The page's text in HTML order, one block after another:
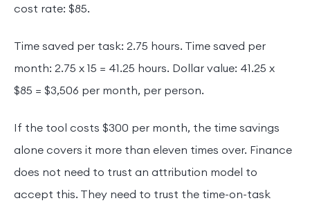
cost rate: $85.
Time saved per task: 2.75 hours. Time saved per
month: 2.75 x 15 = 41.25 hours. Dollar value: 41.25 x
$85 = $3,506 per month, per person.
If the tool costs $300 per month, the time savings
alone covers it more than eleven times over. Finance
does not need to trust an attribution model to
accept this. They need to trust the time-on-task